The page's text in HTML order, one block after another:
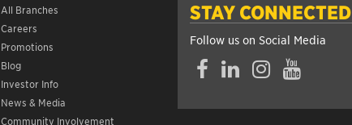
STAY CONNECTED
Follow us on Social Media
FacebookLinkedInInstagramYouTube
All Branches
Careers
Promotions
Blog
Investor Info
News & Media
Community Involvement